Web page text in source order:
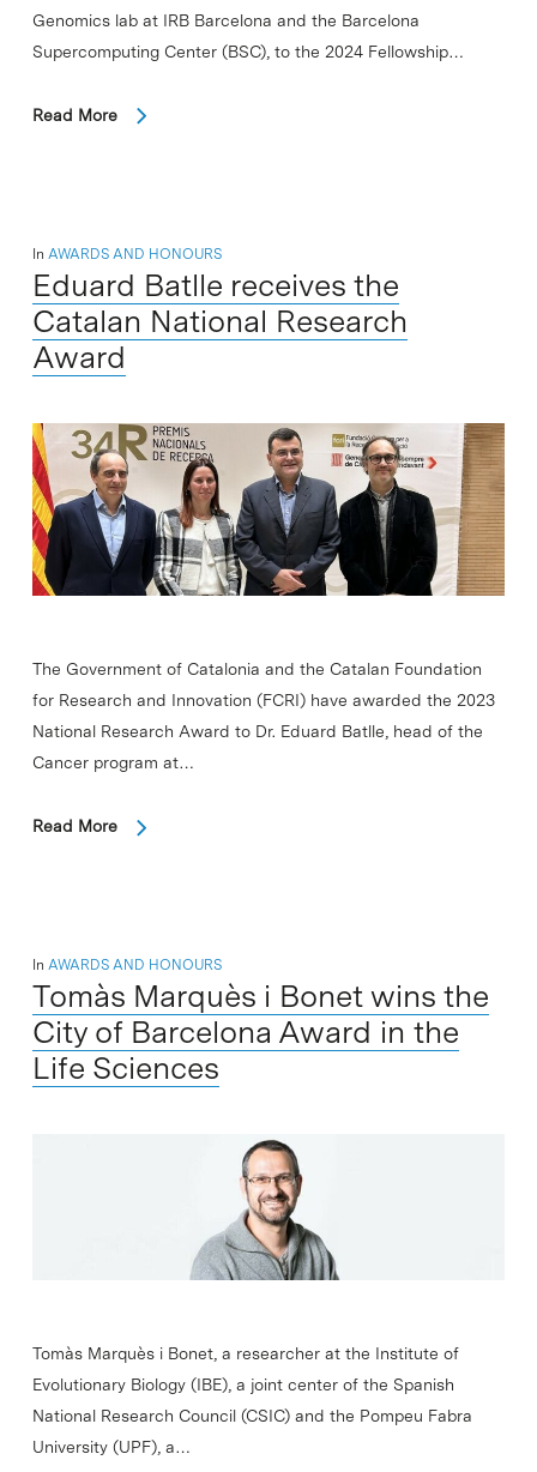
Genomics lab at IRB Barcelona and the Barcelona
Supercomputing Center (BSC), to the 2024 Fellowship…
Read More
In AWARDS AND HONOURS
Eduard Batlle receives the
Catalan National Research
Award
The Government of Catalonia and the Catalan Foundation
for Research and Innovation (FCRI) have awarded the 2023
National Research Award to Dr. Eduard Batlle, head of the
Cancer program at…
Read More
In AWARDS AND HONOURS
Tomàs Marquès i Bonet wins the
City of Barcelona Award in the
Life Sciences
Tomàs Marquès i Bonet, a researcher at the Institute of
Evolutionary Biology (IBE), a joint center of the Spanish
National Research Council (CSIC) and the Pompeu Fabra
University (UPF), a…